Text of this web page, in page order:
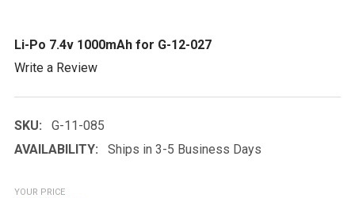
Li-Po 7.4v 1000mAh for G-12-027
Write a Review
SKU:
G-11-085
AVAILABILITY:
Ships in 3-5 Business Days
YOUR PRICE